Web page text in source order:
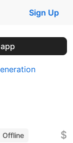
Sign Up
Offline
$